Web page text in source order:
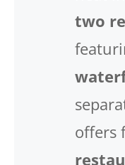
two
offers